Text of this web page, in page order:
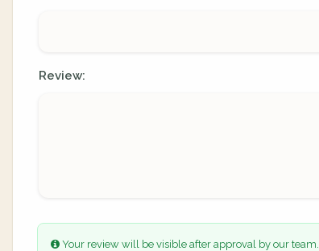
Review:
Your review will be visible after approval by our team.